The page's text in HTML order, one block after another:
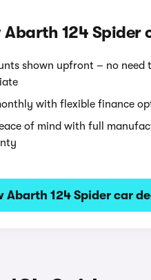
Abarth 124 Spider
shown upfront – no need
with flexible finance
of mind with full
Abarth 124 Spider car